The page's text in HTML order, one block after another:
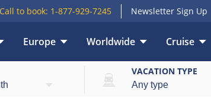
Call to book: 1-877-929-7245 Newsletter Sign Up
Europe Worldwide Cruise
What’s included Itinerary Hotels
VACATION TYPE